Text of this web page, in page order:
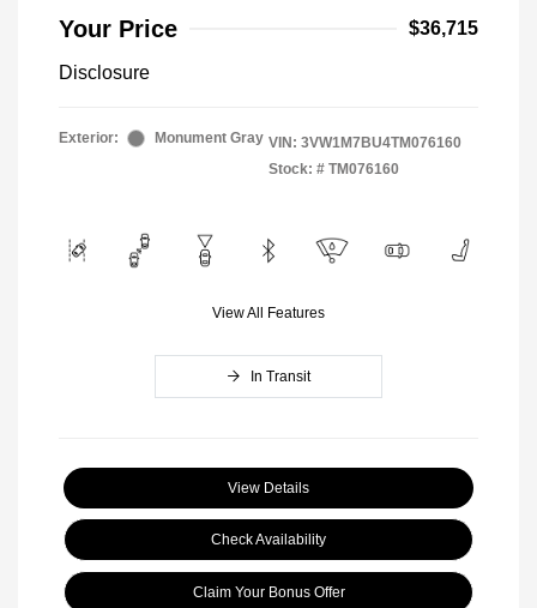
Your Price
$36,715
Disclosure
Exterior: Monument Gray VIN: 3VW1M7BU4TM076160
Stock: # TM076160
View All Features
In Transit
View Details
Check Availability
Claim Your Bonus Offer